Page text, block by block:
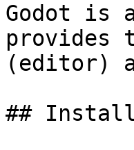
Godot is
provides
(editor)
##